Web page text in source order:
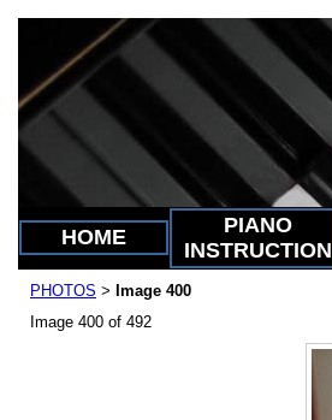
HOME
PIANO
INSTRUCTION
PHOTOS > Image 400
Image 400 of 492